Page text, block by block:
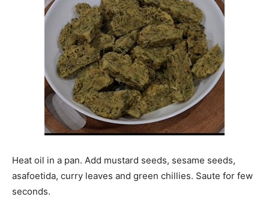
Heat oil in a pan. Add mustard seeds, sesame seeds,
asafoetida, curry leaves and green chillies. Saute for few
seconds.